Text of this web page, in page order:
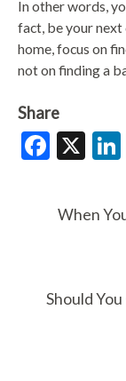
In other words,
fact, be your next
home, focus on
not on finding a
Share
X
When
Should